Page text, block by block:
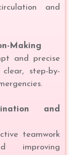
and
Making
and precise
step-by-
and
teamwork
improving